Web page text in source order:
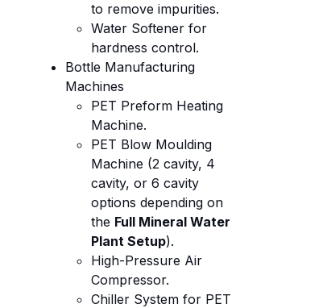
to remove impurities.
Water Softener for
hardness control.
Bottle Manufacturing
Machines
PET Preform Heating
Machine.
PET Blow Moulding
Machine (2 cavity, 4
cavity, or 6 cavity
options depending on
the Full Mineral Water
Plant Setup).
High-Pressure Air
Compressor.
Chiller System for PET